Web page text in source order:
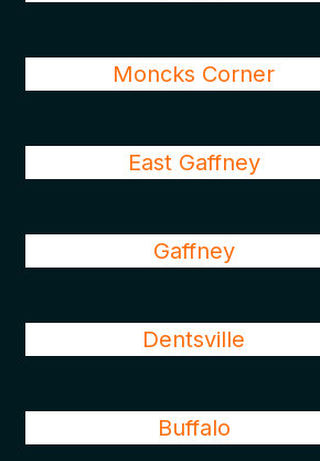
Moncks Corner
East Gaffney
Gaffney
Dentsville
Buffalo